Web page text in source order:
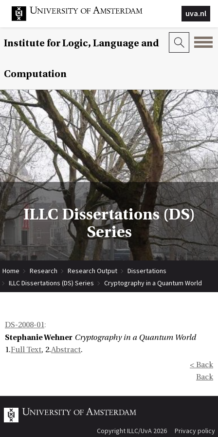
uva.nl
Institute for Logic, Language and
Computation
ILLC Dissertations (DS)
Series
Home Research Research Output
Dissertations
ILLC Dissertations (DS) Series
Cryptography in a Quantum World
DS-2008-01:
Stephanie Wehner Cryptography in a Quantum World
1.Full Text, 2.Abstract.
< Back
Back
Copyright ILLC/UvA 2026 Privacy policy